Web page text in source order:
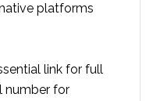
platforms
link for full
number for